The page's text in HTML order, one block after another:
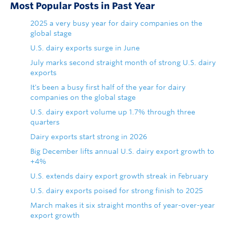
Most Popular Posts in Past Year
2025 a very busy year for dairy companies on the
global stage
U.S. dairy exports surge in June
July marks second straight month of strong U.S. dairy
exports
It's been a busy first half of the year for dairy
companies on the global stage
U.S. dairy export volume up 1.7% through three
quarters
Dairy exports start strong in 2026
Big December lifts annual U.S. dairy export growth to
+4%
U.S. extends dairy export growth streak in February
U.S. dairy exports poised for strong finish to 2025
March makes it six straight months of year-over-year
export growth